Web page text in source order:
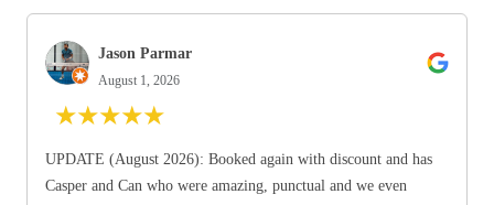
Jason Parmar
August 1, 2026
★★★★★
UPDATE (August 2026): Booked again with discount and has
Casper and Can who were amazing, punctual and we even